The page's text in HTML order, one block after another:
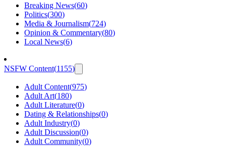
Breaking News(60)
Politics(300)
Media & Journalism(724)
Opinion & Commentary(80)
Local News(6)
NSFW Content(1155)
Adult Content(975)
Adult Art(180)
Adult Literature(0)
Dating & Relationships(0)
Adult Industry(0)
Adult Discussion(0)
Adult Community(0)